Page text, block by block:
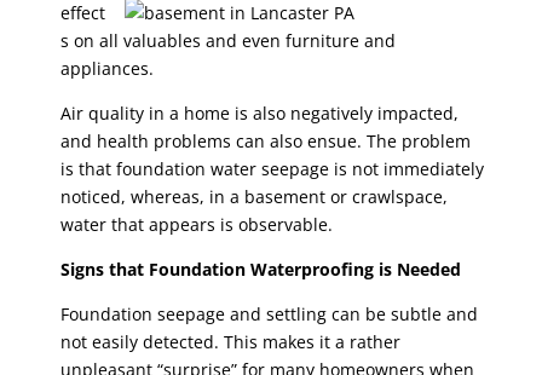
effect
s on all valuables and even furniture and
appliances.
Air quality in a home is also negatively impacted,
and health problems can also ensue. The problem
is that foundation water seepage is not immediately
noticed, whereas, in a basement or crawlspace,
water that appears is observable.
Signs that Foundation Waterproofing is Needed
Foundation seepage and settling can be subtle and
not easily detected. This makes it a rather
unpleasant “surprise” for many homeowners when